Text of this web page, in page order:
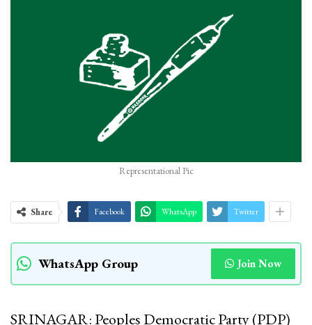
Representational Pic
Share Facebook WhatsApp Twitter
WhatsApp Group Join Now
SRINAGAR: Peoples Democratic Party (PDP)